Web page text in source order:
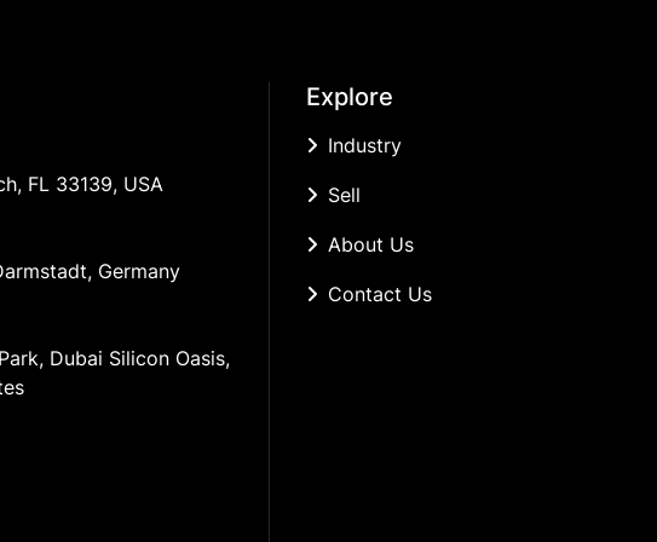
FL 33139, USA
Germany
Dubai Silicon Oasis,
Explore
Industry
Sell
About Us
Contact Us